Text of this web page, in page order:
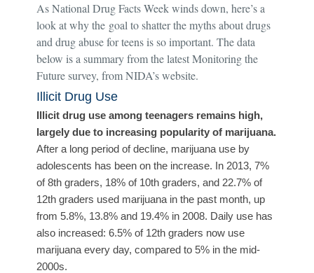
As National Drug Facts Week winds down, here’s a
look at why the goal to shatter the myths about drugs
and drug abuse for teens is so important. The data
below is a summary from the latest Monitoring the
Future survey, from NIDA’s website.
Illicit Drug Use
Illicit drug use among teenagers remains high,
largely due to increasing popularity of marijuana.
After a long period of decline, marijuana use by
adolescents has been on the increase. In 2013, 7%
of 8th graders, 18% of 10th graders, and 22.7% of
12th graders used marijuana in the past month, up
from 5.8%, 13.8% and 19.4% in 2008. Daily use has
also increased: 6.5% of 12th graders now use
marijuana every day, compared to 5% in the mid-
2000s.